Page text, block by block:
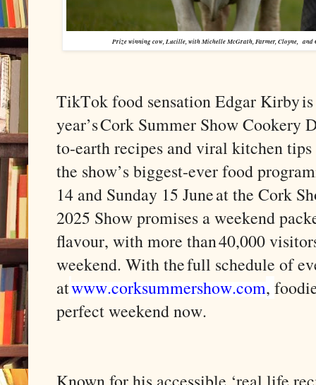
Prize winning cow, Lucille, with Michelle McGrath, Farmer, Cloyne,and
TikTok food sensation Edgar Kirby
year’s Cork Summer Show Cookery
to-earth recipes and viral kitchen
the show’s biggest-ever food
14 and Sunday 15 June at the Cork
2025 Show promises a weekend
flavour, with more than 40,000
weekend. With the full schedule of
atwww.corksummershow.com,
perfect weekend now.